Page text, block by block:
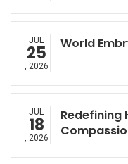
JUL
25
, 2026
World
JUL
18
, 2026
Redefining